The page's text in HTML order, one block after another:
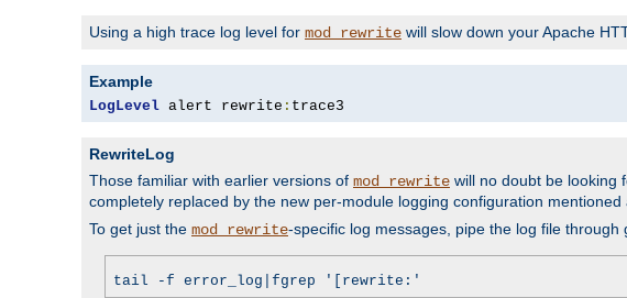
Using a high trace log level for mod_rewrite will slow down your Apache
Example
LogLevel alert rewrite : trace3
RewriteLog
Those familiar with earlier versions of mod_rewrite will no doubt be looking
completely replaced by the new per-module logging configuration mentioned
To get just the mod_rewrite-specific log messages, pipe the log file through
tail -f error_log|fgrep '[rewrite:'